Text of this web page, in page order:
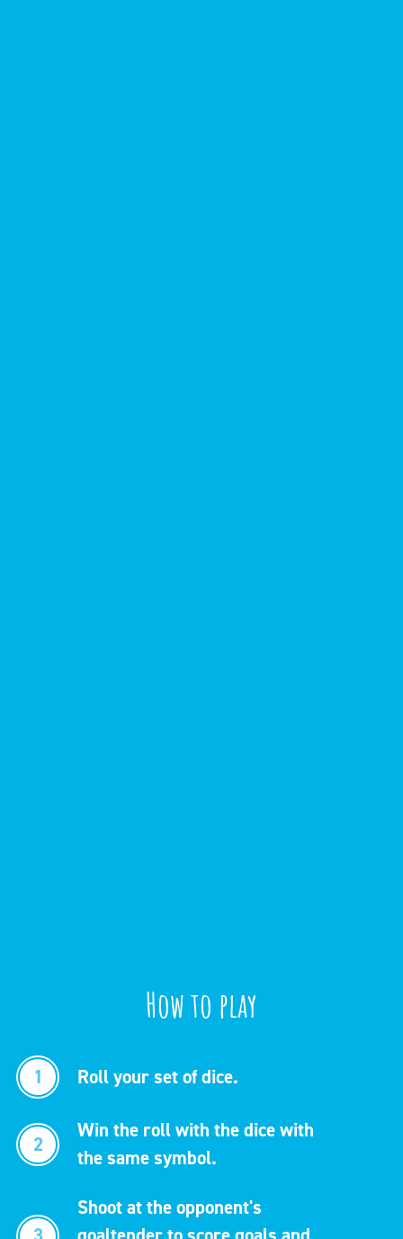
How to play
1 Roll your set of dice.
2
Win the roll with the dice with
the same symbol.
Shoot at the opponent's